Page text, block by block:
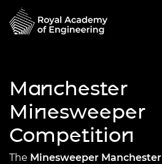
Manchester
Minesweeper
Competition
The Minesweeper Manchester